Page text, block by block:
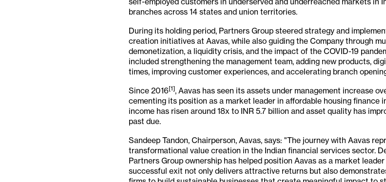
branches across 14 states and union territories.
During its holding period, Partners Group steered strategy and
creation initiatives at Aavas, while also guiding the Company through
demonetization, a liquidity crisis, and the impact of the COVID-19
included strengthening the management team, adding new products,
times, improving customer experiences, and accelerating branch
Since 2016[1], Aavas has seen its assets under management increase
cementing its position as a market leader in affordable housing finance
income has risen around 18x to INR 5.7 billion and asset quality has
past due.
Sandeep Tandon, Chairperson, Aavas, says: "The journey with Aavas
transformational value creation in the Indian financial services sector.
Partners Group ownership has helped position Aavas as a market
successful exit not only delivers attractive returns but also